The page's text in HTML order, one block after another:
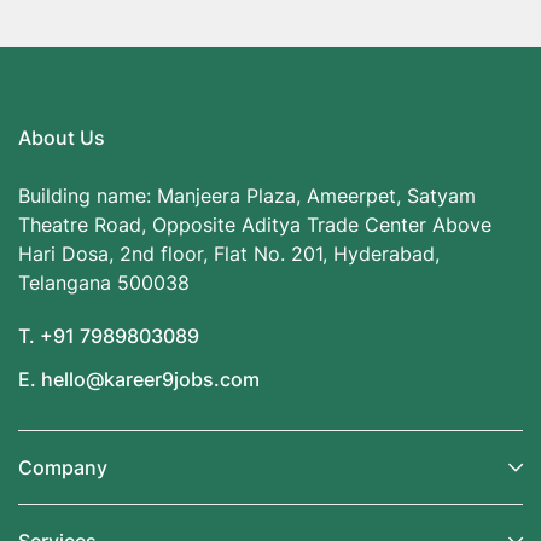
About Us
Building name: Manjeera Plaza, Ameerpet, Satyam
Theatre Road, Opposite Aditya Trade Center Above
Hari Dosa, 2nd floor, Flat No. 201, Hyderabad,
Telangana 500038
T. +91 7989803089
E. hello@kareer9jobs.com
Company